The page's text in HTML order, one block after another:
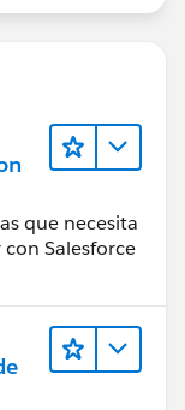
que necesita
Salesforce